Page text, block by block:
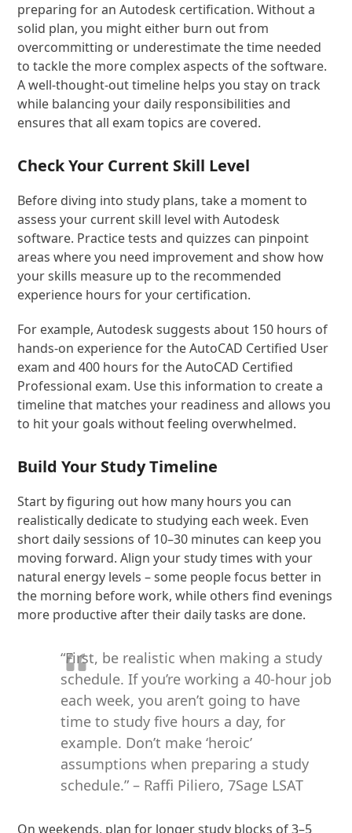
preparing for an Autodesk certification. Without a
solid plan, you might either burn out from
overcommitting or underestimate the time needed
to tackle the more complex aspects of the software.
A well-thought-out timeline helps you stay on track
while balancing your daily responsibilities and
ensures that all exam topics are covered.
Check Your Current Skill Level
Before diving into study plans, take a moment to
assess your current skill level with Autodesk
software. Practice tests and quizzes can pinpoint
areas where you need improvement and show how
your skills measure up to the recommended
experience hours for your certification.
For example, Autodesk suggests about 150 hours of
hands-on experience for the AutoCAD Certified User
exam and 400 hours for the AutoCAD Certified
Professional exam. Use this information to create a
timeline that matches your readiness and allows you
to hit your goals without feeling overwhelmed.
Build Your Study Timeline
Start by figuring out how many hours you can
realistically dedicate to studying each week. Even
short daily sessions of 10–30 minutes can keep you
moving forward. Align your study times with your
natural energy levels – some people focus better in
the morning before work, while others find evenings
more productive after their daily tasks are done.
“First, be realistic when making a study
schedule. If you’re working a 40-hour job
each week, you aren’t going to have
time to study five hours a day, for
example. Don’t make ‘heroic’
assumptions when preparing a study
schedule.” – Raffi Piliero, 7Sage LSAT
On weekends, plan for longer study blocks of 3–5